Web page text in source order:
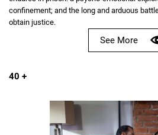
confinement; and the long and arduous
obtain justice.
See More
40 +